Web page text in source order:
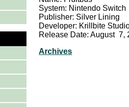
System: Nintendo Switch
Publisher: Silver Lining
Developer: Krillbite
Release Date: August 7,
Archives